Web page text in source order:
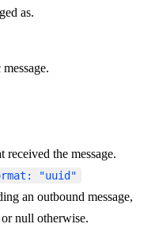
as.
the message.
"uuid"
an outbound message,
null otherwise.